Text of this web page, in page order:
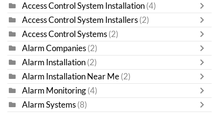
Access Control System Installation (4)
Access Control System Installers (2)
Access Control Systems (2)
Alarm Companies (2)
Alarm Installation (2)
Alarm Installation Near Me (2)
Alarm Monitoring (4)
Alarm Systems (8)